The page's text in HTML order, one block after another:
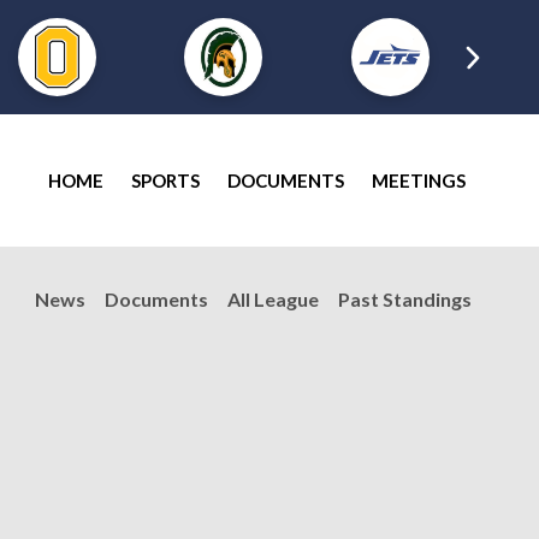
HOME SPORTS DOCUMENTS MEETINGS
News Documents All League Past Standings